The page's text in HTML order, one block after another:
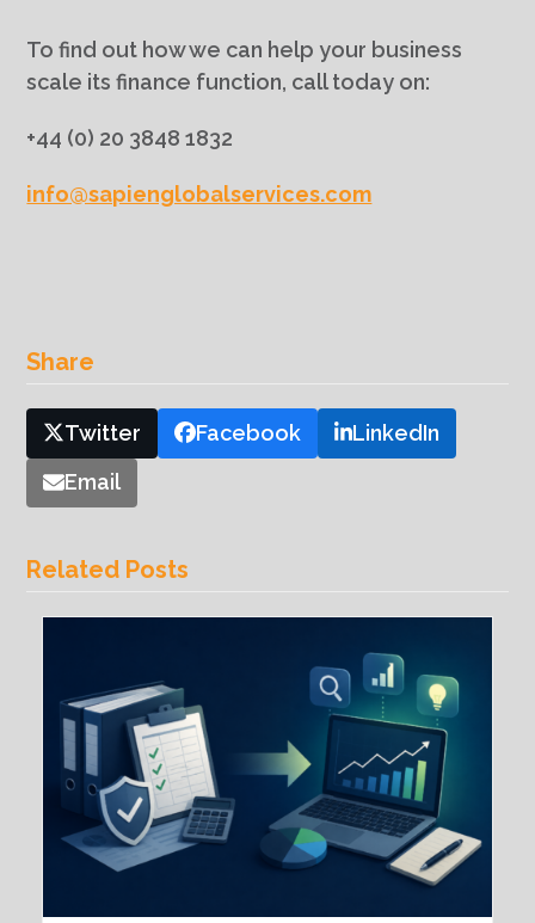
To find out how we can help your business
scale its finance function, call today on:
+44 (0) 20 3848 1832
info@sapienglobalservices.com
Share
Twitter Facebook
LinkedIn
Email
Related Posts